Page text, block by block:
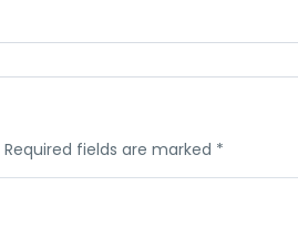
Required fields are marked *